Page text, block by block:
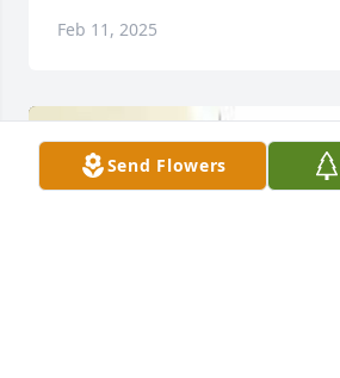
Feb 11, 2025
Send Flowers